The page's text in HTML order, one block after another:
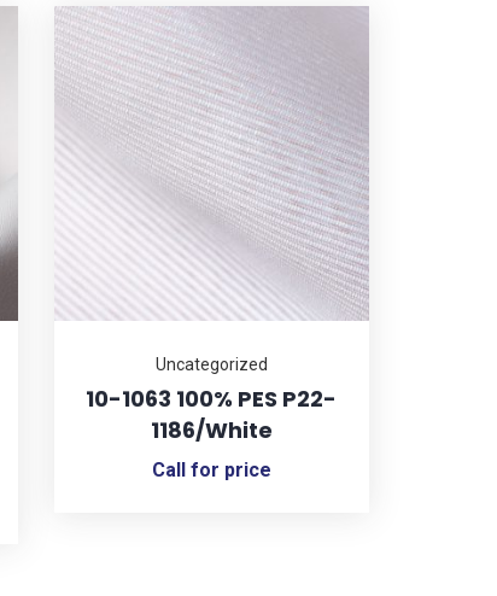
Uncategorized
10-1063 100% PES P22-
1186/White
Call for price